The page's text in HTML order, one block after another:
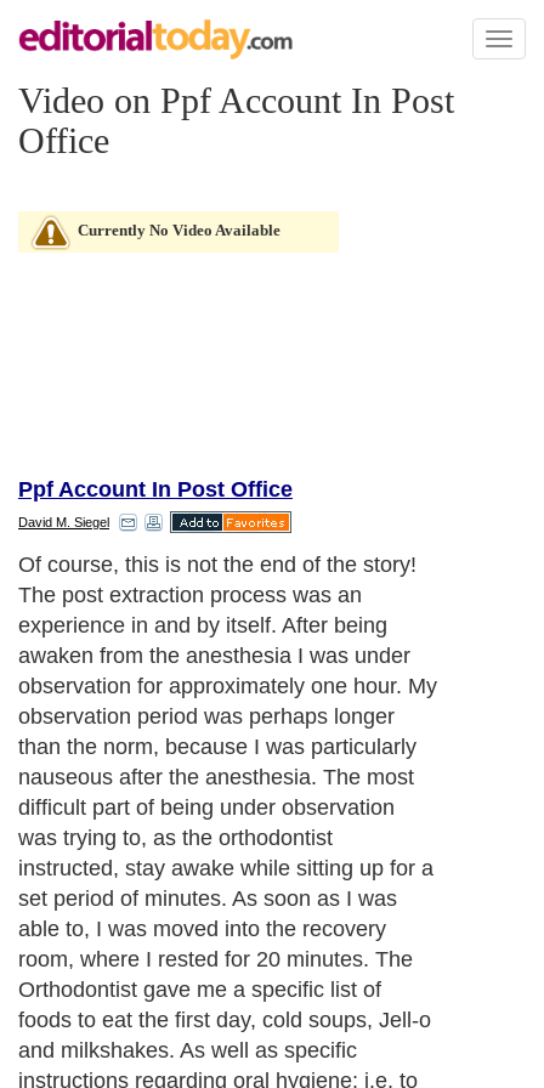
Toggle
Video on Ppf Account In Post
Office
Currently No Video Available
Ppf Account In Post Office
David M. Siegel
Of course, this is not the end of the story!
The post extraction process was an
experience in and by itself. After being
awaken from the anesthesia I was under
observation for approximately one hour. My
observation period was perhaps longer
than the norm, because I was particularly
nauseous after the anesthesia. The most
difficult part of being under observation
was trying to, as the orthodontist
instructed, stay awake while sitting up for a
set period of minutes. As soon as I was
able to, I was moved into the recovery
room, where I rested for 20 minutes. The
Orthodontist gave me a specific list of
foods to eat the first day, cold soups, Jell-o
and milkshakes. As well as specific
instructions regarding oral hygiene: i.e. to